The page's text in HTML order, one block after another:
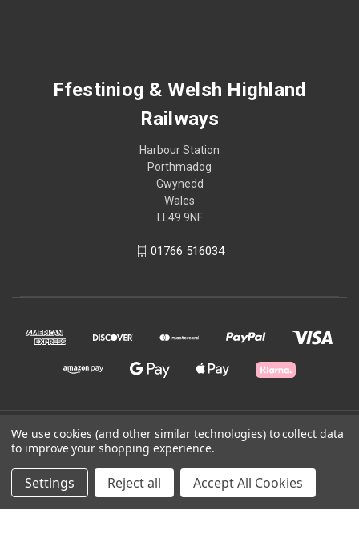
Ffestiniog & Welsh Highland
Railways
Harbour Station
Porthmadog
Gwynedd
Wales
LL49 9NF
01766 516034
© 2026 Ffestiniog & Welsh Highland Railways
We use cookies (and other similar technologies) to collect data
to improve your shopping experience.
Settings Reject all Accept All Cookies